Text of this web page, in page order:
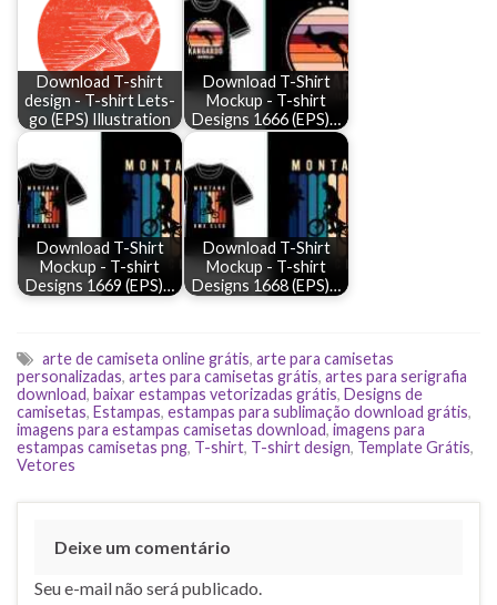
Download T-shirt
design - T-shirt Lets-
go (EPS) Illustration
Download T-Shirt
Mockup - T-shirt
Designs 1666 (EPS)…
Download T-Shirt
Mockup - T-shirt
Designs 1669 (EPS)…
Download T-Shirt
Mockup - T-shirt
Designs 1668 (EPS)…
arte de camiseta online grátis, arte para camisetas
personalizadas, artes para camisetas grátis, artes para serigrafia
download, baixar estampas vetorizadas grátis, Designs de
camisetas, Estampas, estampas para sublimação download grátis,
imagens para estampas camisetas download, imagens para
estampas camisetas png, T-shirt, T-shirt design, Template Grátis,
Vetores
Deixe um comentário
Seu e-mail não será publicado.